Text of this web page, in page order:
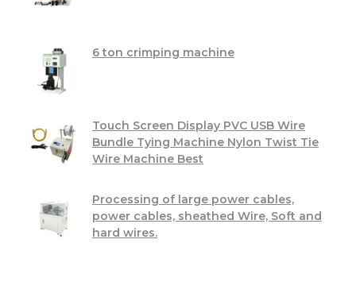
6 ton crimping machine
Touch Screen Display PVC USB Wire
Bundle Tying Machine Nylon Twist Tie
Wire Machine Best
Processing of large power cables,
power cables, sheathed Wire, Soft and
hard wires.